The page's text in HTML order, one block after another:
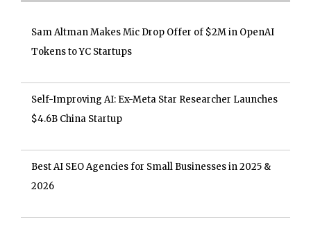
Sam Altman Makes Mic Drop Offer of $2M in OpenAI
Tokens to YC Startups
Self-Improving AI: Ex-Meta Star Researcher Launches
$4.6B China Startup
Best AI SEO Agencies for Small Businesses in 2025 &
2026